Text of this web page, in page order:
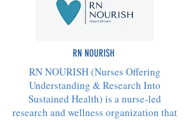
RN NOURISH
RN NOURISH (Nurses Offering
Understanding & Research Into
Sustained Health) is a nurse-led
research and wellness organization that